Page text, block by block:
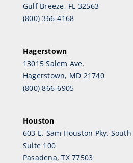
Gulf Breeze, FL 32563
(800) 366-4168
Hagerstown
13015 Salem Ave.
Hagerstown, MD 21740
(800) 866-6905
Houston
603 E. Sam Houston Pky. South
Suite 100
Pasadena, TX 77503